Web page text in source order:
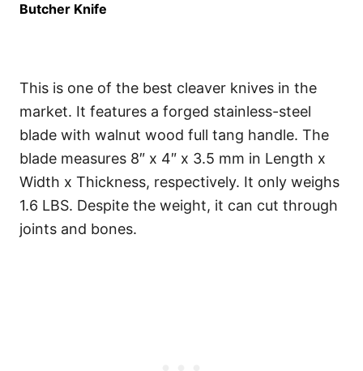
Butcher Knife
This is one of the best cleaver knives in the
market. It features a forged stainless-steel
blade with walnut wood full tang handle. The
blade measures 8″ x 4″ x 3.5 mm in Length x
Width x Thickness, respectively. It only weighs
1.6 LBS. Despite the weight, it can cut through
joints and bones.